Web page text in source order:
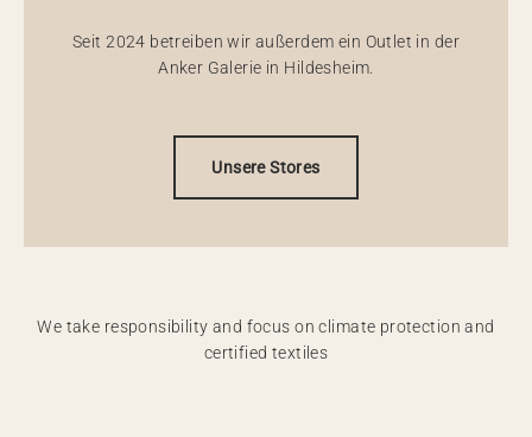
Seit 2024 betreiben wir außerdem ein Outlet in der
Anker Galerie in Hildesheim.
Unsere Stores
We take responsibility and focus on climate protection and
certified textiles